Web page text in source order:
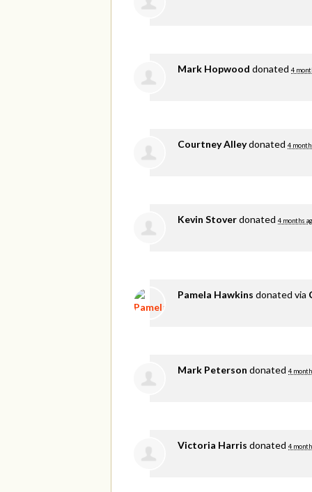
Mark Hopwood donated 4
Courtney Alleydonated 4
Kevin Stoverdonated 4 months
Pamela Hawkins donated via
Mark Peterson donated 4
Victoria Harris donated 4